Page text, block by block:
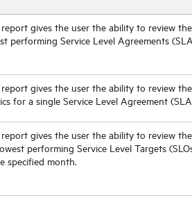
gives the user the ability to review
performing Service Level Agreements
gives the user the ability to review
for a single Service Level Agreement
gives the user the ability to review
performing Service Level Targets
specified month.